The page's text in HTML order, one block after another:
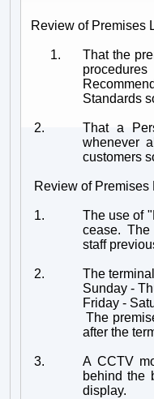
Review of Premises
1.
That the
procedures
Standards
2.
That a
whenever
customers
Review of Premises
1.
The use of
cease.
staff
2.
The
Sunday -
Friday -
The premises to
after the
3.
A CCTV
behind the
display.